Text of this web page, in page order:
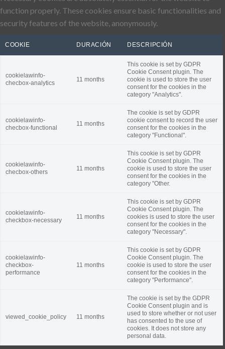
function properly. These cookies ensure basic functionalities and
security features of the website, anonymously.
COOKIE DURACIÓN DESCRIPCIÓN
cookielawinfo-
checbox-analytics
11 months
This cookie is set by GDPR
Cookie Consent plugin. The
cookie is used to store the user
consent for the cookies in the
category "Analytics".
cookielawinfo-
checbox-functional
11 months
The cookie is set by GDPR
cookie consent to record the user
consent for the cookies in the
category "Functional".
cookielawinfo-
checbox-others
11 months
This cookie is set by GDPR
Cookie Consent plugin. The
cookie is used to store the user
consent for the cookies in the
category "Other.
cookielawinfo-
checkbox-necessary
11 months
This cookie is set by GDPR
Cookie Consent plugin. The
cookies is used to store the user
consent for the cookies in the
category "Necessary".
cookielawinfo-
checkbox-
performance
11 months
This cookie is set by GDPR
Cookie Consent plugin. The
cookie is used to store the user
consent for the cookies in the
category "Performance".
viewed_cookie_policy 11 months
The cookie is set by the GDPR
Cookie Consent plugin and is
used to store whether or not user
has consented to the use of
cookies. It does not store any
personal data.